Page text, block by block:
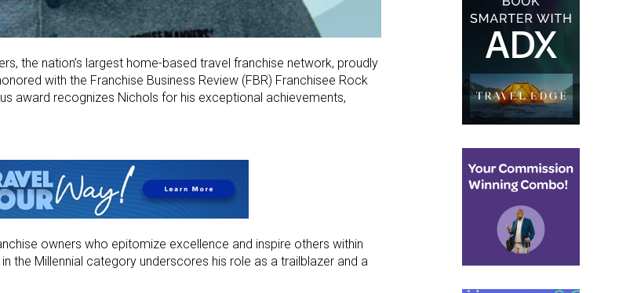
the nation’s largest home-based travel franchise network, proudly
with the Franchise Business Review (FBR) Franchisee Rock
award recognizes Nichols for his exceptional achievements,
owners who epitomize excellence and inspire others within
the Millennial category underscores his role as a trailblazer and a